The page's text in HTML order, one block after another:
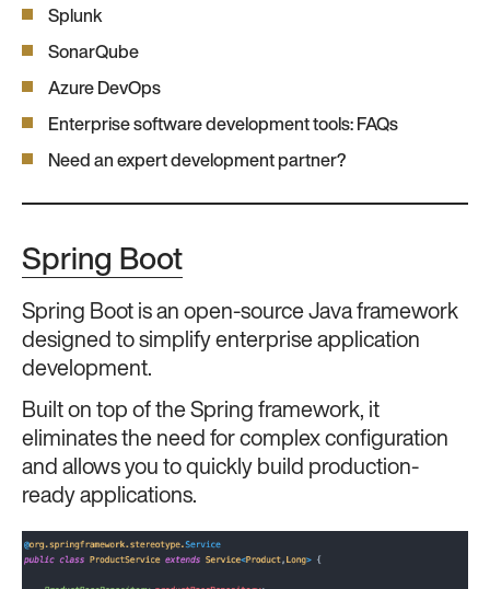
Splunk
SonarQube
Azure DevOps
Enterprise software development tools: FAQs
Need an expert development partner?
Spring Boot
Spring Boot is an open-source Java framework
designed to simplify enterprise application
development.
Built on top of the Spring framework, it
eliminates the need for complex configuration
and allows you to quickly build production-
ready applications.